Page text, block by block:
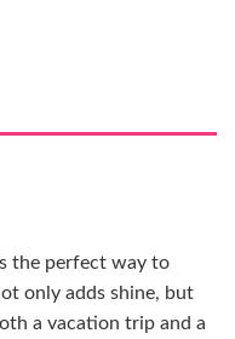
the perfect way to
only adds shine, but
a vacation trip and a